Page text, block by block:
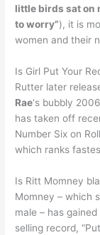
little birds sat on
to worry”), it is
women and their
Is Girl Put Your
Rutter later
Rae‘s bubbly
has taken off
Number Six on
which ranks
Is Ritt Momney
Momney – which
male – has
selling record,